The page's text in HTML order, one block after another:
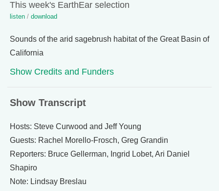
This week's EarthEar selection
listen / download
Sounds of the arid sagebrush habitat of the Great Basin of
California
Show Credits and Funders
Show Transcript
Hosts: Steve Curwood and Jeff Young
Guests: Rachel Morello-Frosch, Greg Grandin
Reporters: Bruce Gellerman, Ingrid Lobet, Ari Daniel
Shapiro
Note: Lindsay Breslau